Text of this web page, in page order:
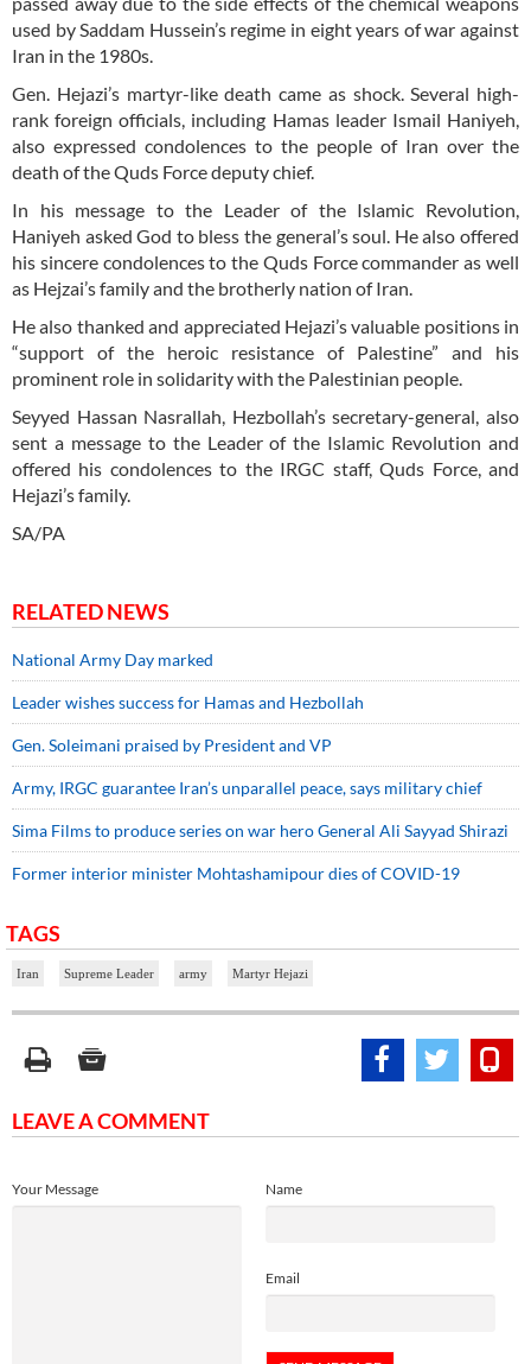
used by Saddam Hussein’s regime in eight years of war against
Iran in the 1980s.
Gen. Hejazi’s martyr-like death came as shock. Several high-
rank foreign officials, including Hamas leader Ismail Haniyeh,
also expressed condolences to the people of Iran over the
death of the Quds Force deputy chief.
In his message to the Leader of the Islamic Revolution,
Haniyeh asked God to bless the general’s soul. He also offered
his sincere condolences to the Quds Force commander as well
as Hejzai’s family and the brotherly nation of Iran.
He also thanked and appreciated Hejazi’s valuable positions in
“support of the heroic resistance of Palestine” and his
prominent role in solidarity with the Palestinian people.
Seyyed Hassan Nasrallah, Hezbollah’s secretary-general, also
sent a message to the Leader of the Islamic Revolution and
offered his condolences to the IRGC staff, Quds Force, and
Hejazi’s family.
SA/PA
RELATED NEWS
National Army Day marked
Leader wishes success for Hamas and Hezbollah
Gen. Soleimani praised by President and VP
Army, IRGC guarantee Iran’s unparallel peace, says military chief
Sima Films to produce series on war hero General Ali Sayyad Shirazi
Former interior minister Mohtashamipour dies of COVID-19
TAGS
Iran Supreme Leader army Martyr Hejazi
LEAVE A COMMENT
Name
Email
Your Message